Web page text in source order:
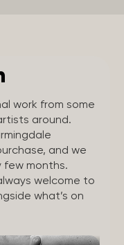
work from some
around.
and we
few months.
welcome to
what’s on